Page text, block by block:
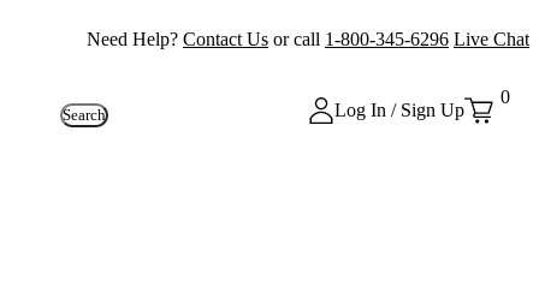
Need Help? Contact Us or call 1-800-345-6296 Live Chat
Search Log In / Sign Up
0